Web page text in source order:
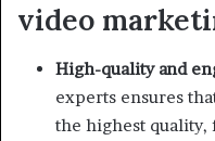
video
High-quality and
experts ensures
the highest